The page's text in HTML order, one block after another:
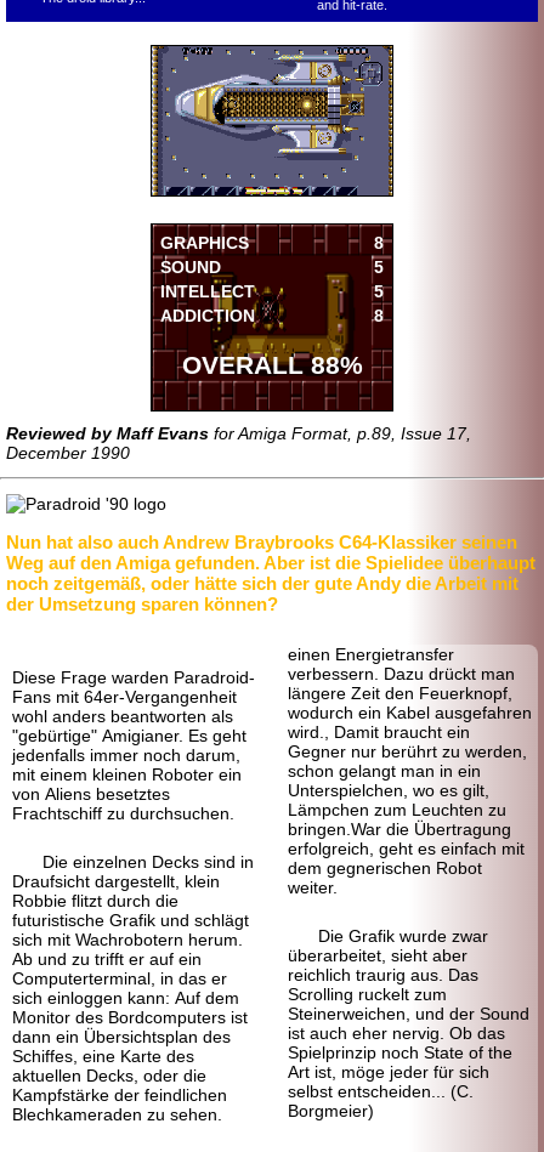
and hit-rate.
GRAPHICS
8
SOUND
5
INTELLECT
5
ADDICTION
8
OVERALL 88%
Reviewed by Maff Evans for Amiga Format, p.89, Issue 17,
December 1990
Nun hat also auch Andrew Braybrooks C64-Klassiker seinen
Weg auf den Amiga gefunden. Aber ist die Spielidee überhaupt
noch zeitgemäß, oder hätte sich der gute Andy die Arbeit mit
der Umsetzung sparen können?
Diese Frage warden Paradroid-
Fans mit 64er-Vergangenheit
wohl anders beantworten als
"gebürtige" Amigianer. Es geht
jedenfalls immer noch darum,
mit einem kleinen Roboter ein
von Aliens besetztes
Frachtschiff zu durchsuchen.
Die einzelnen Decks sind in
Draufsicht dargestellt, klein
Robbie flitzt durch die
futuristische Grafik und schlägt
sich mit Wachrobotern herum.
Ab und zu trifft er auf ein
Computerterminal, in das er
sich einloggen kann: Auf dem
Monitor des Bordcomputers ist
dann ein Übersichtsplan des
Schiffes, eine Karte des
aktuellen Decks, oder die
Kampfstärke der feindlichen
Blechkameraden zu sehen.
einen Energietransfer
verbessern. Dazu drückt man
längere Zeit den Feuerknopf,
wodurch ein Kabel ausgefahren
wird., Damit braucht ein
Gegner nur berührt zu werden,
schon gelangt man in ein
Unterspielchen, wo es gilt,
Lämpchen zum Leuchten zu
bringen.War die Übertragung
erfolgreich, geht es einfach mit
dem gegnerischen Robot
weiter.
Die Grafik wurde zwar
überarbeitet, sieht aber
reichlich traurig aus. Das
Scrolling ruckelt zum
Steinerweichen, und der Sound
ist auch eher nervig. Ob das
Spielprinzip noch State of the
Art ist, möge jeder für sich
selbst entscheiden... (C.
Borgmeier)